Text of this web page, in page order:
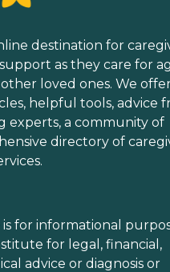
destination for
as they care for
loved ones. We
helpful tools, advice
experts, a community of
directory of
for informational
for legal, financial,
advice or diagnosis or